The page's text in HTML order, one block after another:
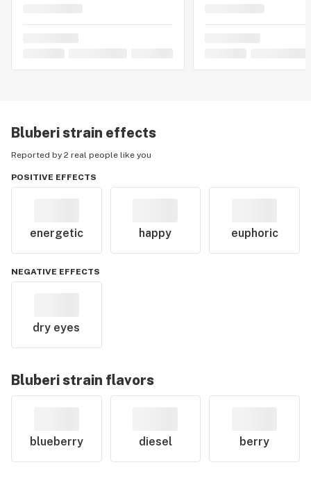
Bluberistrain effects
Reported by 2 real people like you
POSITIVE EFFECTS
energetic happy euphoric
NEGATIVE EFFECTS
dry eyes
Bluberistrain flavors
blueberry diesel berry